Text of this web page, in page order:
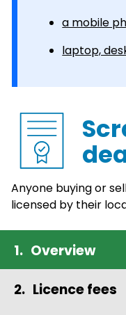
a mobile
laptop,
Anyone buying or
licensed by their
Overview
Licence fees